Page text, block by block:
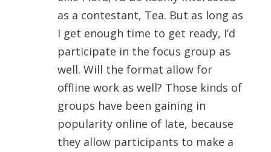
as a contestant, Tea. But as long as
I get enough time to get ready, I’d
participate in the focus group as
well. Will the format allow for
offline work as well? Those kinds of
groups have been gaining in
popularity online of late, because
they allow participants to make a